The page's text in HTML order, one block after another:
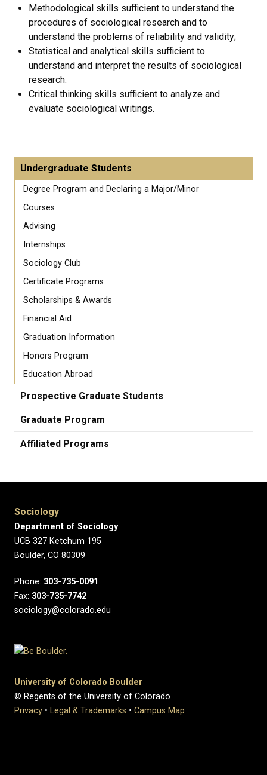
Methodological skills sufficient to understand the
procedures of sociological research and to
understand the problems of reliability and validity;
Statistical and analytical skills sufficient to
understand and interpret the results of sociological
research.
Critical thinking skills sufficient to analyze and
evaluate sociological writings.
Undergraduate Students
Degree Program and Declaring a Major/Minor
Courses
Advising
Internships
Sociology Club
Certificate Programs
Scholarships & Awards
Financial Aid
Graduation Information
Honors Program
Education Abroad
Prospective Graduate Students
Graduate Program
Affiliated Programs
Sociology
Department of Sociology
UCB 327 Ketchum 195
Boulder, CO 80309
Phone: 303-735-0091
Fax: 303-735-7742
sociology@colorado.edu
University of Colorado Boulder
© Regents of the University of Colorado
Privacy • Legal & Trademarks • Campus Map